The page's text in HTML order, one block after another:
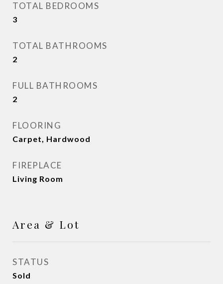
TOTAL BEDROOMS
3
TOTAL BATHROOMS
2
FULL BATHROOMS
2
FLOORING
Carpet, Hardwood
FIREPLACE
Living Room
Area & Lot
STATUS
Sold